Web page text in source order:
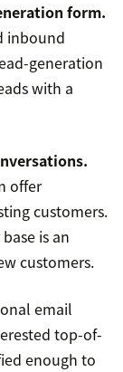
form.
inbound
generation
with a
offer
customers.
is an
customers.
email
top-of-
enough to